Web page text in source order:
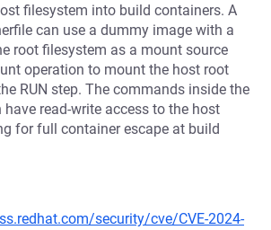
filesystem into build containers. A
can use a dummy image with a
root filesystem as a mount source
operation to mount the host root
RUN step. The commands inside the
have read-write access to the host
for full container escape at build
security/cve/CVE-2024-